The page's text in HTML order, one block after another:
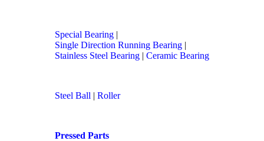
Special Bearing |
Single Direction Running Bearing |
Stainless Steel Bearing | Ceramic Bearing
Steel Ball | Roller
Pressed Parts